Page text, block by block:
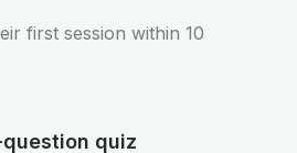
first session within 10
quiz